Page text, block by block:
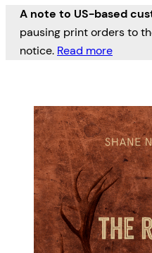
A note to US-based
pausing print orders to
notice. Read more